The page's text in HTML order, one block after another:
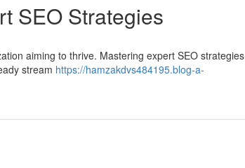
SEO Strategies
aiming to thrive. Mastering expert SEO strategies
stream https://hamzakdvs484195.blog-a-